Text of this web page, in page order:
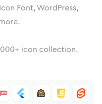
Font, WordPress,
+ icon collection.